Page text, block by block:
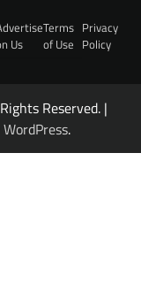
Us
Terms
of Use
Privacy
Policy
Reserved. |
WordPress.